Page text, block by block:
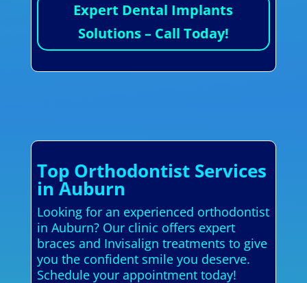
Expert Dental Implants
Solutions – Call Today!
Top Orthodontist Services
in Auburn
Looking for an experienced orthodontist
in Auburn? Our clinic offers expert
braces and Invisalign treatments to give
you the confident smile you deserve.
Schedule your appointment today!